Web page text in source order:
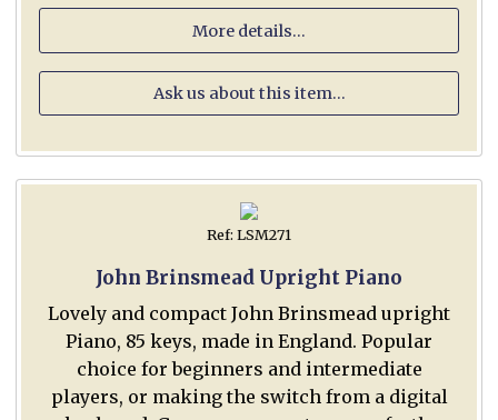
More details...
Ask us about this item...
Ref: LSM271
John Brinsmead Upright Piano
Lovely and compact John Brinsmead upright
Piano, 85 keys, made in England. Popular
choice for beginners and intermediate
players, or making the switch from a digital